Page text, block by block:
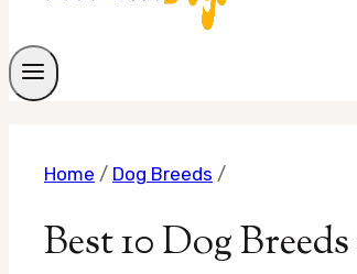
Home / Dog Breeds /
Best 10 Dog